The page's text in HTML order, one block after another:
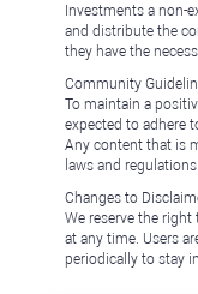
Investments a non-
and distribute the
they have the
Community
To maintain a
expected to adhere
Any content that is
laws and
Changes to
We reserve the
at any time. Users
periodically to stay